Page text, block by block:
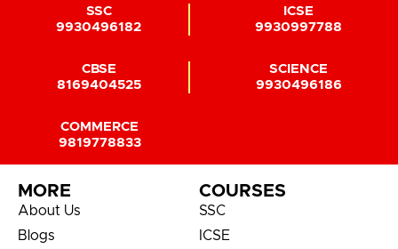
SSC
9930496182
ICSE
9930997788
CBSE
8169404525
SCIENCE
9930496186
COMMERCE
9819778833
MORE
About Us
Blogs
COURSES
SSC
ICSE